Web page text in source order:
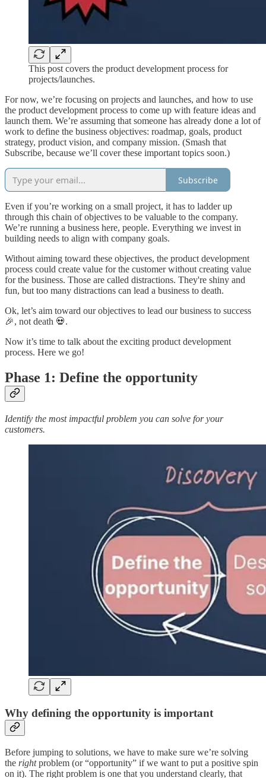
This post covers the product development process for
projects/launches.
For now, we’re focusing on projects and launches, and how to use
the product development process to come up with feature ideas and
launch them. We’re assuming that someone has already done a lot of
work to define the business objectives: roadmap, goals, product
strategy, product vision, and company mission. (Smash that
Subscribe, because we’ll cover these important topics soon.)
Subscribe
Even if you’re working on a small project, it has to ladder up
through this chain of objectives to be valuable to the company.
We’re running a business here, people. Everything we invest in
building needs to align with company goals.
Without aiming toward these objectives, the product development
process could create value for the customer without creating value
for the business. Those are called distractions. They're shiny and
fun, but too many distractions can lead a business to death.
Ok, let’s aim toward our objectives to lead our business to success
🎉, not death 💀.
Now it’s time to talk about the exciting product development
process. Here we go!
Phase 1: Define the opportunity
Identify the most impactful problem you can solve for your
customers.
Why defining the opportunity is important
Before jumping to solutions, we have to make sure we’re solving
the rightproblem (or “opportunity” if we want to put a positive spin
on it). The right problem is one that you understand clearly, that